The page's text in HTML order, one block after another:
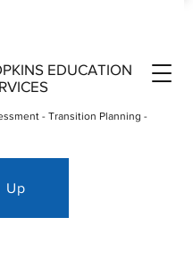
EDUCATION
- Transition Planning -
Up